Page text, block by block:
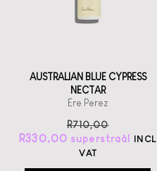
AUSTRALIAN BLUE CYPRESS
NECTAR
Ere Perez
R710,00
R330,00
INCL
VAT